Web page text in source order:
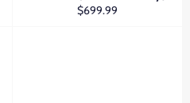
Regular
$699.99